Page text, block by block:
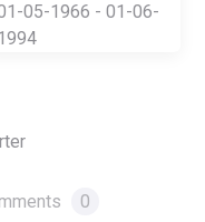
05-1966 - 01-06-
0